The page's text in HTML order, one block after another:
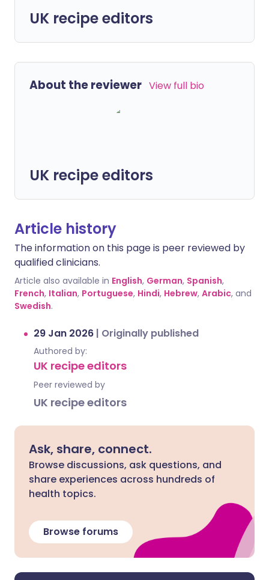
UK recipe editors
About the reviewer View full bio
UK recipe editors
Article history
The information on this page is peer reviewed by
qualified clinicians.
Article also available in English, German, Spanish,
French, Italian, Portuguese, Hindi, Hebrew, Arabic, and
Swedish.
29 Jan 2026 | Originally published
Authored by:
UK recipe editors
Peer reviewed by
UK recipe editors
Ask, share, connect.
Browse discussions, ask questions, and
share experiences across hundreds of
health topics.
Browse forums